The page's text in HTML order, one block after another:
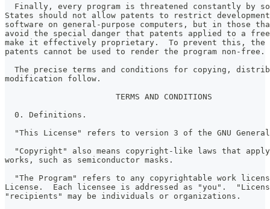
Finally, every program is threatened constantly by
States should not allow patents to restrict
software on general-purpose computers, but in those
avoid the special danger that patents applied to a free
make it effectively proprietary.  To prevent this, the
patents cannot be used to render the program non-free.
The precise terms and conditions for copying,
modification follow.
                       TERMS AND CONDITIONS
  0. Definitions.
"This License" refers to version 3 of the GNU
"Copyright" also means copyright-like laws that
works, such as semiconductor masks.
"The Program" refers to any copyrightable work
License.  Each licensee is addressed as "you".
"recipients" may be individuals or organizations.